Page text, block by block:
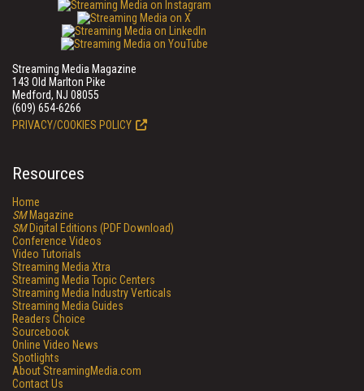
Streaming Media Magazine
143 Old Marlton Pike
Medford, NJ 08055
(609) 654-6266
PRIVACY/COOKIES POLICY
Resources
Home
SMMagazine
SMDigital Editions (PDF Download)
Conference Videos
Video Tutorials
Streaming Media Xtra
Streaming Media Topic Centers
Streaming Media Industry Verticals
Streaming Media Guides
Readers Choice
Sourcebook
Online Video News
Spotlights
About StreamingMedia.com
Contact Us